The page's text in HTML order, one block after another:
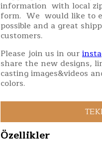
information with local
form. We would like to
possible and a great
customers.
Please join us in our
share the new designs,
casting images&videos
colors.
Özellikler